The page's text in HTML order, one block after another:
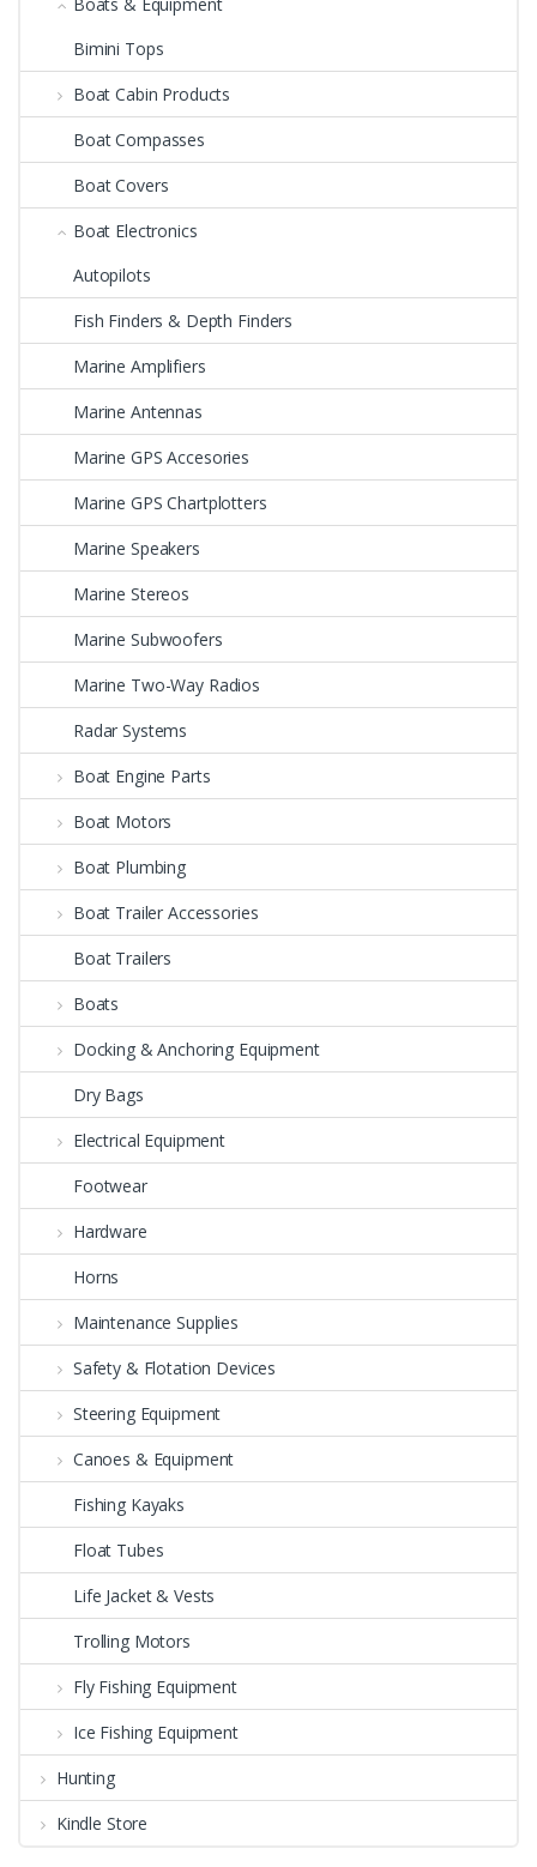
Bimini Tops
Boat Cabin Products
Boat Compasses
Boat Covers
Boat Electronics
Autopilots
Fish Finders & Depth Finders
Marine Amplifiers
Marine Antennas
Marine GPS Accesories
Marine GPS Chartplotters
Marine Speakers
Marine Stereos
Marine Subwoofers
Marine Two-Way Radios
Radar Systems
Boat Engine Parts
Boat Motors
Boat Plumbing
Boat Trailer Accessories
Boat Trailers
Boats
Docking & Anchoring Equipment
Dry Bags
Electrical Equipment
Footwear
Hardware
Horns
Maintenance Supplies
Safety & Flotation Devices
Steering Equipment
Canoes & Equipment
Fishing Kayaks
Float Tubes
Life Jacket & Vests
Trolling Motors
Fly Fishing Equipment
Ice Fishing Equipment
Hunting
Kindle Store